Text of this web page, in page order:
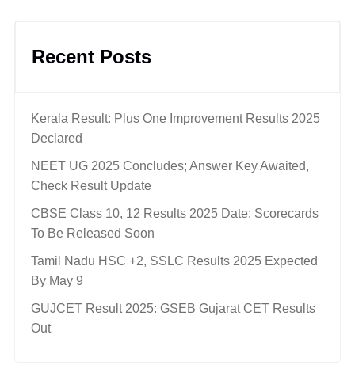
Recent Posts
Kerala Result: Plus One Improvement Results 2025
Declared
NEET UG 2025 Concludes; Answer Key Awaited,
Check Result Update
CBSE Class 10, 12 Results 2025 Date: Scorecards
To Be Released Soon
Tamil Nadu HSC +2, SSLC Results 2025 Expected
By May 9
GUJCET Result 2025: GSEB Gujarat CET Results
Out